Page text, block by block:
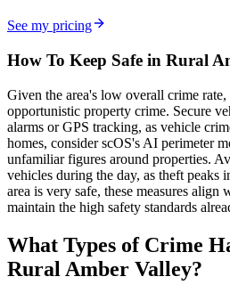
See my pricing
How To Keep Safe in Rural
Given the area's low overall crime
opportunistic property crime. Secure
alarms or GPS tracking, as vehicle
homes, consider scOS's AI perimeter
unfamiliar figures around properties.
vehicles during the day, as theft peaks
area is very safe, these measures align
maintain the high safety standards
What Types of Crime
Rural Amber Valley?